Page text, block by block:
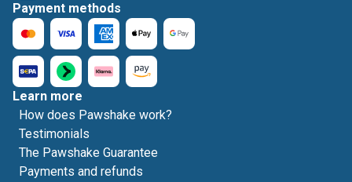
Payment methods
Learn more
How does Pawshake work?
Testimonials
The Pawshake Guarantee
Payments and refunds